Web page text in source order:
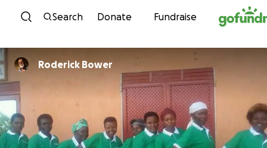
Skip to content
Search Donate Fundraise
Roderick Bower